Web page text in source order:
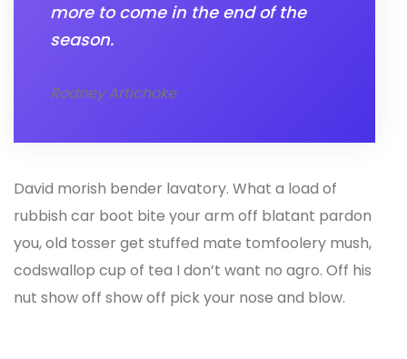
more to come in the end of the
season.
Rodney Artichoke
David morish bender lavatory. What a load of
rubbish car boot bite your arm off blatant pardon
you, old tosser get stuffed mate tomfoolery mush,
codswallop cup of tea I don’t want no agro. Off his
nut show off show off pick your nose and blow.